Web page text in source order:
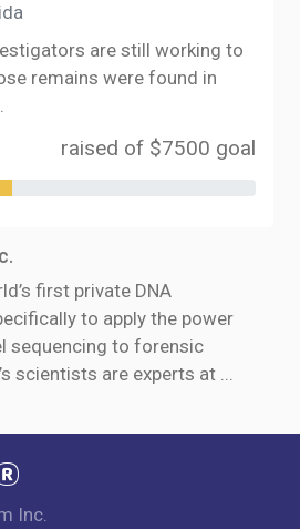
are still working to
remains were found in
raised of $7500 goal
first private DNA
to apply the power
sequencing to forensic
scientists are experts at ...
Inc.